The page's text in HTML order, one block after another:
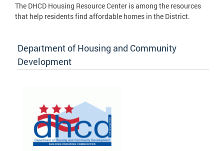
The DHCD Housing Resource Center is among the resources
that help residents find affordable homes in the District.
Department of Housing and Community
Development